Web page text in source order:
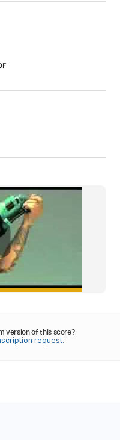
version of this score?
request.